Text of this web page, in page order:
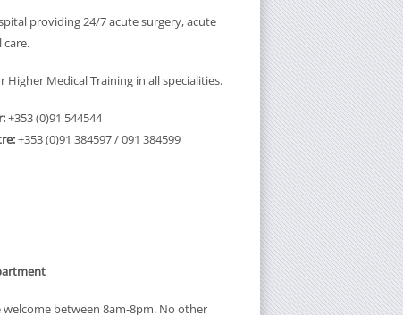
providing 24/7 acute surgery, acute
care.
Higher Medical Training in all specialities.
+353 (0)91 544544
+353 (0)91 384597 / 091 384599
between 8am-8pm. No other